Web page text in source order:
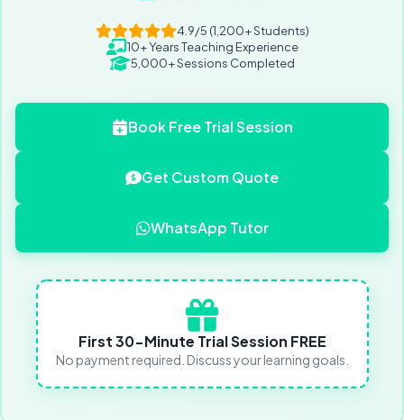
4.9/5 (1,200+ Students)
10+ Years Teaching Experience
5,000+ Sessions Completed
Book Free Trial Session
Get Custom Quote
WhatsApp Tutor
First 30-Minute Trial Session FREE
No payment required. Discuss your learning goals.